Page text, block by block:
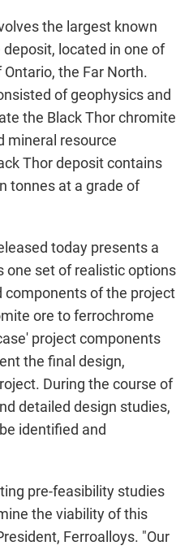
the largest known
located in one of
Ontario, the Far North.
of geophysics and
the Black Thor chromite
mineral resource
Thor deposit contains
tonnes at a grade of
today presents a
one set of realistic options
of the project
ore to ferrochrome
project components
the final design,
During the course of
detailed design studies,
identified and
pre-feasibility studies
the viability of this
Ferroalloys. "Our